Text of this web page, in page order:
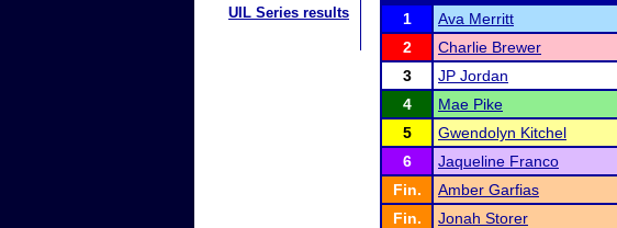
UIL Series results
1
Ava Merritt
2
Charlie Brewer
3
JP Jordan
4
Mae Pike
5
Gwendolyn Kitchel
6
Jaqueline Franco
Fin.
Amber Garfias
Fin.
Jonah Storer